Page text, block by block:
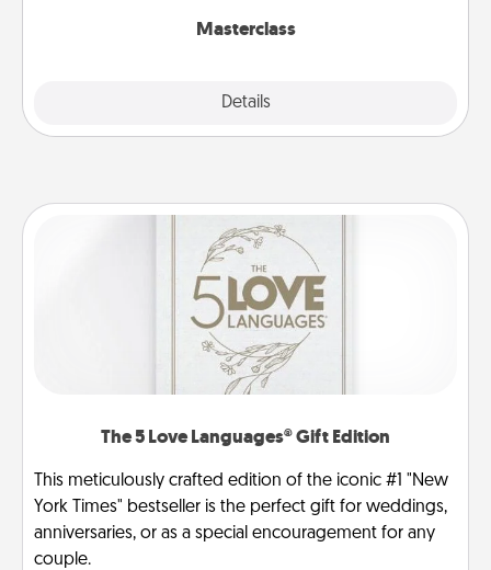
Masterclass
Details
The 5 Love Languages® Gift Edition
This meticulously crafted edition of the iconic #1 "New
York Times" bestseller is the perfect gift for weddings,
anniversaries, or as a special encouragement for any
couple.